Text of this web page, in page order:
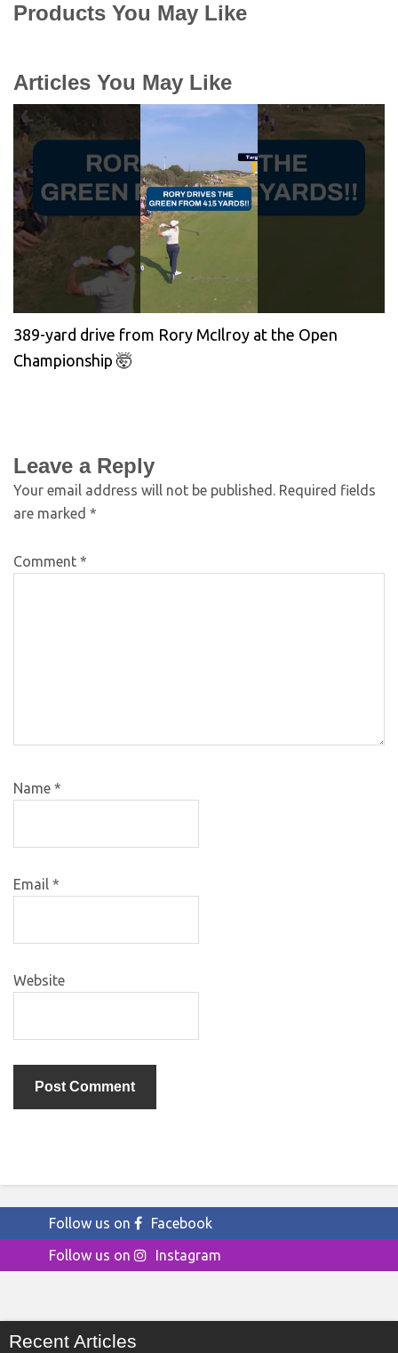
Products You May Like
Articles You May Like
389-yard drive from Rory McIlroy at the Open
Championship 🤯
Leave a Reply
Your email address will not be published. Required fields
are marked *
Comment *
Name *
Email *
Website
Follow us on
Facebook
Follow us on
Instagram
Recent Articles